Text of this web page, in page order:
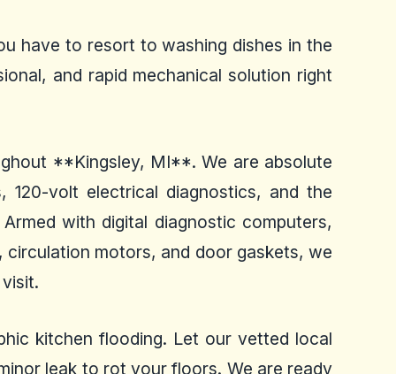
have to resort to washing dishes in the
and rapid mechanical solution right
**Kingsley, MI**. We are absolute
volt electrical diagnostics, and the
with digital diagnostic computers,
motors, and door gaskets, we
kitchen flooding. Let our vetted local
leak to rot your floors. We are ready